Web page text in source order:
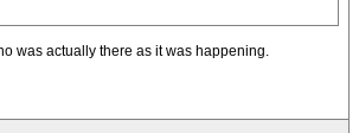
was actually there as it was happening.